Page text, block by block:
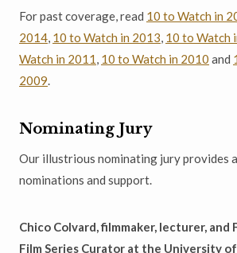
For past coverage, read 10 to Watch in
2014, 10 to Watch in 2013, 10 to Watch
Watch in 2011, 10 to Watch in 2010 and
2009.
Nominating Jury
Our illustrious nominating jury provides
nominations and support.
Chico Colvard, filmmaker, lecturer, and
Film Series Curator at the University